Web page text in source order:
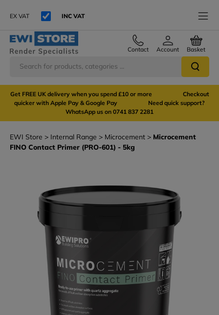
EX VAT INC VAT
Contact Account Basket
Get FREE UK delivery when you spend £10 or more Checkout
quicker with Apple Pay & Google Pay Need quick support?
WhatsApp us on 0741 837 2281
EWI Store Internal Range Microcement
Microcement
FINO Contact Primer (PRO-601) - 5kg